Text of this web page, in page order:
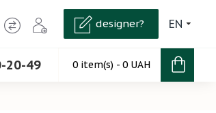
EN
designer?
20-49 0 item(s) - 0 UAH